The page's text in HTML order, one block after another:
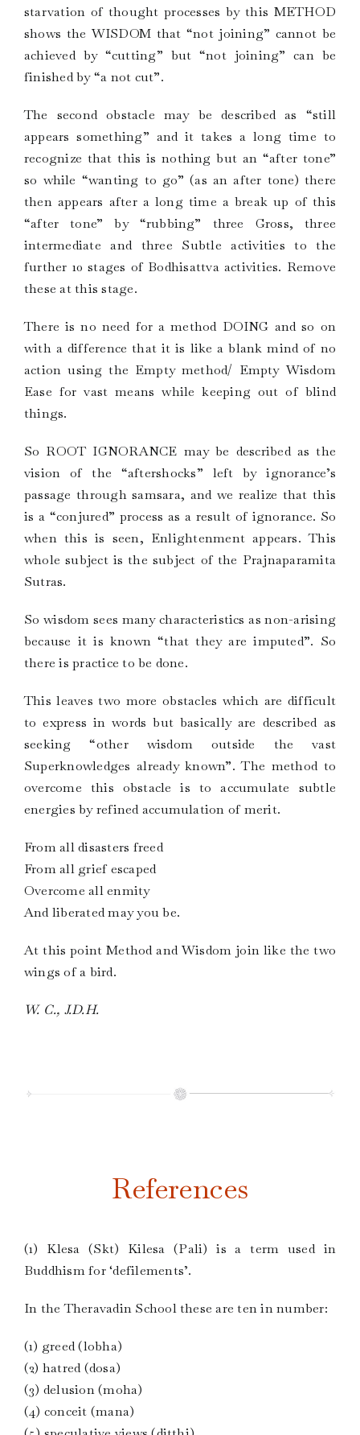
starvation of thought processes by this METHOD
shows the WISDOM that “not joining” cannot be
achieved by “cutting” but “not joining” can be
finished by “a not cut”.
The second obstacle may be described as “still
appears something” and it takes a long time to
recognize that this is nothing but an “after tone”
so while “wanting to go” (as an after tone) there
then appears after a long time a break up of this
“after tone” by “rubbing” three Gross, three
intermediate and three Subtle activities to the
further 10 stages of Bodhisattva activities. Remove
these at this stage.
There is no need for a method DOING and so on
with a difference that it is like a blank mind of no
action using the Empty method/ Empty Wisdom
Ease for vast means while keeping out of blind
things.
So ROOT IGNORANCE may be described as the
vision of the “aftershocks” left by ignorance’s
passage through samsara, and we realize that this
is a “conjured” process as a result of ignorance. So
when this is seen, Enlightenment appears. This
whole subject is the subject of the Prajnaparamita
Sutras.
So wisdom sees many characteristics as non-arising
because it is known “that they are imputed”. So
there is practice to be done.
This leaves two more obstacles which are difficult
to express in words but basically are described as
seeking “other wisdom outside the vast
Superknowledges already known”. The method to
overcome this obstacle is to accumulate subtle
energies by refined accumulation of merit.
From all disasters freed
From all grief escaped
Overcome all enmity
And liberated may you be.
At this point Method and Wisdom join like the two
wings of a bird.
W. C., J.D.H.
References
(1) Klesa (Skt) Kilesa (Pali) is a term used in
Buddhism for ‘defilements’.
In the Theravadin School these are ten in number:
(1) greed (lobha)
(2) hatred (dosa)
(3) delusion (moha)
(4) conceit (mana)